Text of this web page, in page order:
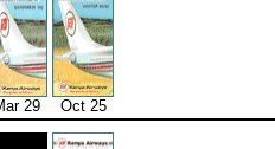
29 Oct 25